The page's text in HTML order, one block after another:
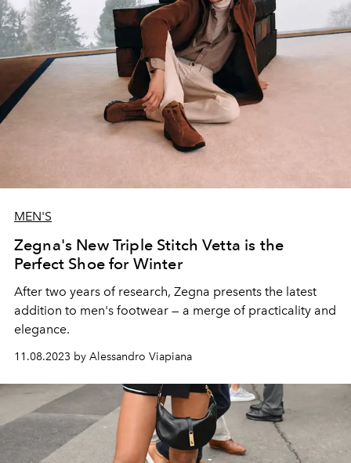
MEN'S
Zegna's New Triple Stitch Vetta is the
Perfect Shoe for Winter
After two years of research, Zegna presents the latest
addition to men's footwear — a merge of practicality and
elegance.
11.08.2023 by Alessandro Viapiana